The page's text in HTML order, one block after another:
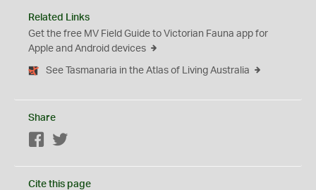
Related Links
Get the free MV Field Guide to Victorian Fauna app for
Apple and Android devices
See Tasmanaria in the Atlas of Living Australia
Share
Facebook
Cite this page